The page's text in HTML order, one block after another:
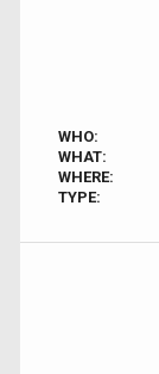
WHO:
WHAT:
WHERE:
TYPE: